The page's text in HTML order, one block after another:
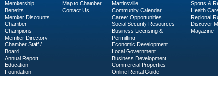
Membership
Benefits
Member Discounts
Chamber
Champions
Member Directory
Chamber Staff /
Board
Annual Report
Education
Foundation
Map to Chamber
Contact Us
Martinsville
Community Calendar
Career Opportunities
Social Security Resources
Business Licensing &
Permitting
Economic Development
Local Government
Business Development
Commercial Properties
Online Rental Guide
Sports &
Health
Regional
Discover
Magazine